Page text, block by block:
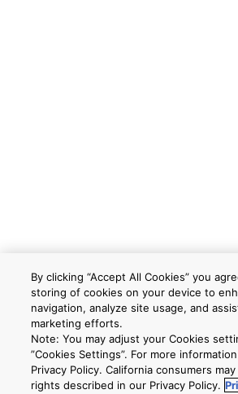
By clicking “Accept All Cookies” you
storing of cookies on your device to
navigation, analyze site usage, and
marketing efforts.
Note: You may adjust your Cookies
”Cookies Settings”. For more
Privacy Policy. California consumers
rights described in our Privacy Policy.